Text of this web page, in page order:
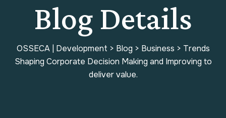
Blog Details
OSSECA | Development > Blog > Business > Trends
Shaping Corporate Decision Making and Improving to
deliver value.